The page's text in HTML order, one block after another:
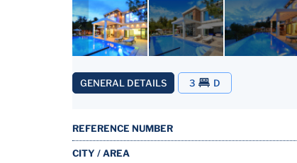
GENERAL DETAILS 3 D
REFERENCE NUMBER
CITY / AREA